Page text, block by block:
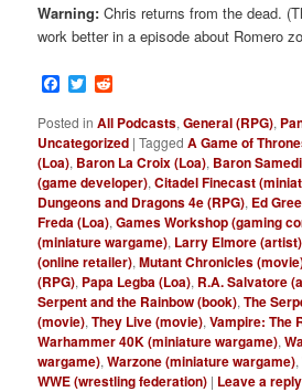
Warning: Chris returns from the dead.
work better in a episode about Romero
Facebook
Twitter
Posted in All Podcasts,General (RPG),
Uncategorized |Tagged A Game of
(Loa), Baron La Croix (Loa), Baron
(game developer),Citadel Finecast
Dungeons and Dragons 4e (RPG), Ed
Freda (Loa),Games Workshop (gaming
(miniature wargame), Larry Elmore (artist)
(online retailer),Mutant Chronicles
(RPG), Papa Legba (Loa), R.A. Salvatore
Serpent and the Rainbow (book),The
(movie),They Live (movie),Vampire: The
Warhammer 40K (miniature wargame),
wargame),Warzone (miniature wargame),
WWE (wrestling federation) | Leave a reply